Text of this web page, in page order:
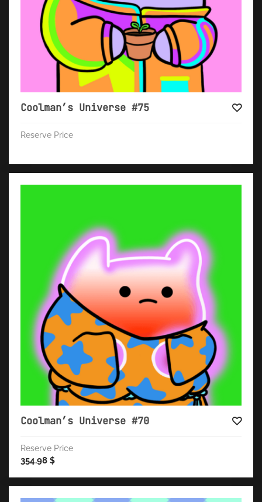
Coolman’s Universe #75
Reserve Price
Coolman’s Universe #70
Reserve Price
354.98 $